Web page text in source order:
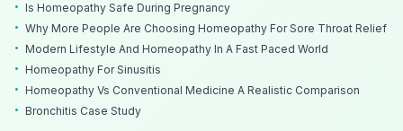
Is Homeopathy Safe During Pregnancy
Why More People Are Choosing Homeopathy For Sore Throat Relief
Modern Lifestyle And Homeopathy In A Fast Paced World
Homeopathy For Sinusitis
Homeopathy Vs Conventional Medicine A Realistic Comparison
Bronchitis Case Study